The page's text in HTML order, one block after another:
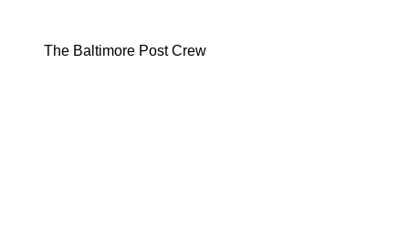
The Baltimore Post Crew